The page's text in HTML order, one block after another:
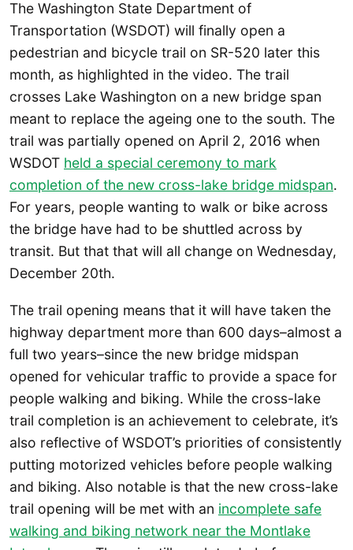
The Washington State Department of
Transportation (WSDOT) will finally open a
pedestrian and bicycle trail on SR-520 later this
month, as highlighted in the video. The trail
crosses Lake Washington on a new bridge span
meant to replace the ageing one to the south. The
trail was partially opened on April 2, 2016 when
WSDOT held a special ceremony to mark
completion of the new cross-lake bridge midspan.
For years, people wanting to walk or bike across
the bridge have had to be shuttled across by
transit. But that that will all change on Wednesday,
December 20th.
The trail opening means that it will have taken the
highway department more than 600 days–almost a
full two years–since the new bridge midspan
opened for vehicular traffic to provide a space for
people walking and biking. While the cross-lake
trail completion is an achievement to celebrate, it’s
also reflective of WSDOT’s priorities of consistently
putting motorized vehicles before people walking
and biking. Also notable is that the new cross-lake
trail opening will be met with an incomplete safe
walking and biking network near the Montlake